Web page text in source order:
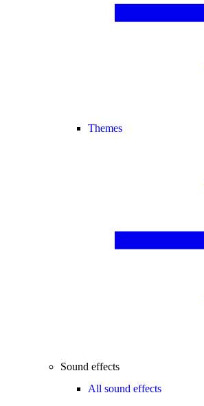
Themes
Sound effects
All sound effects